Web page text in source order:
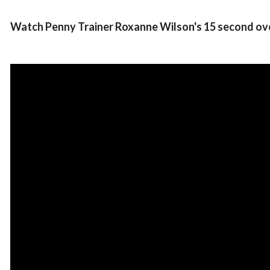
Watch Penny Trainer Roxanne Wilson's 15 second